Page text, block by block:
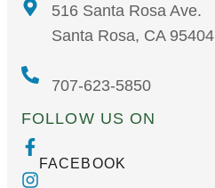
516 Santa Rosa Ave.
Santa Rosa, CA 95404
707-623-5850
FOLLOW US ON
FACEBOOK